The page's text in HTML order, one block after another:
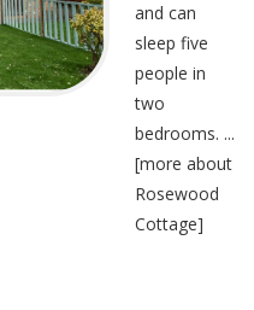
and can
sleep five
people in
two
bedrooms. ...
[more about
Rosewood
Cottage]